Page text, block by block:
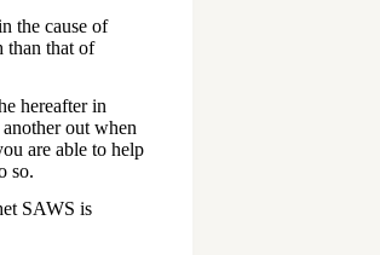
the cause of
than that of
hereafter in
out when
are able to help
so.
SAWS is